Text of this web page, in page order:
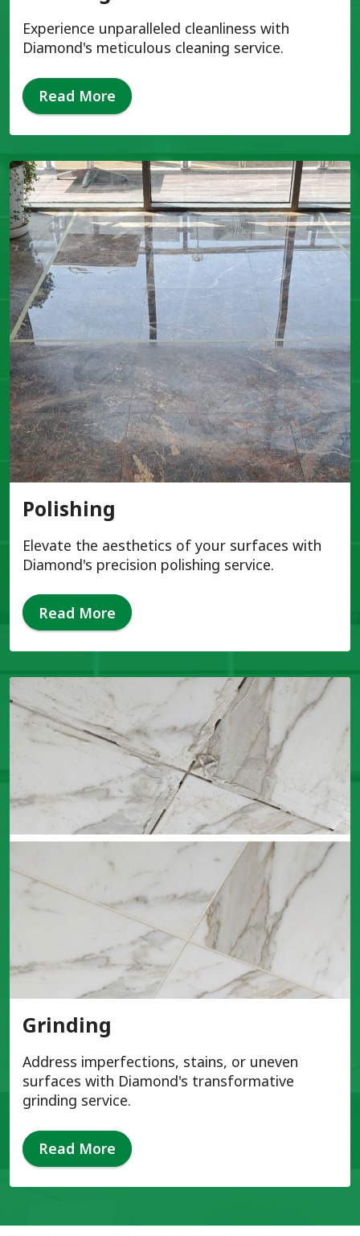
Experience unparalleled cleanliness with
Diamond's meticulous cleaning service.
Read More
Polishing
Elevate the aesthetics of your surfaces with
Diamond's precision polishing service.
Read More
Grinding
Address imperfections, stains, or uneven
surfaces with Diamond's transformative
grinding service.
Read More